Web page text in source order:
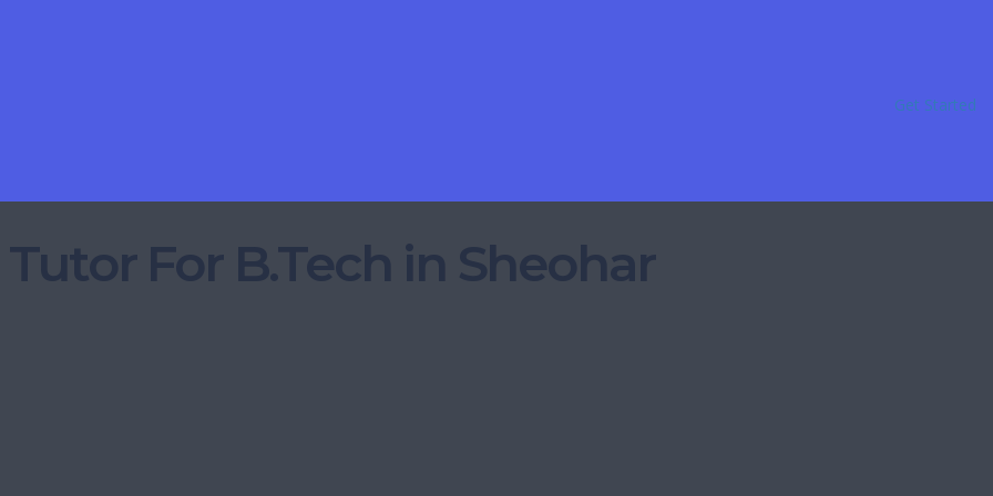
Get Started
For B.Tech in Sheohar